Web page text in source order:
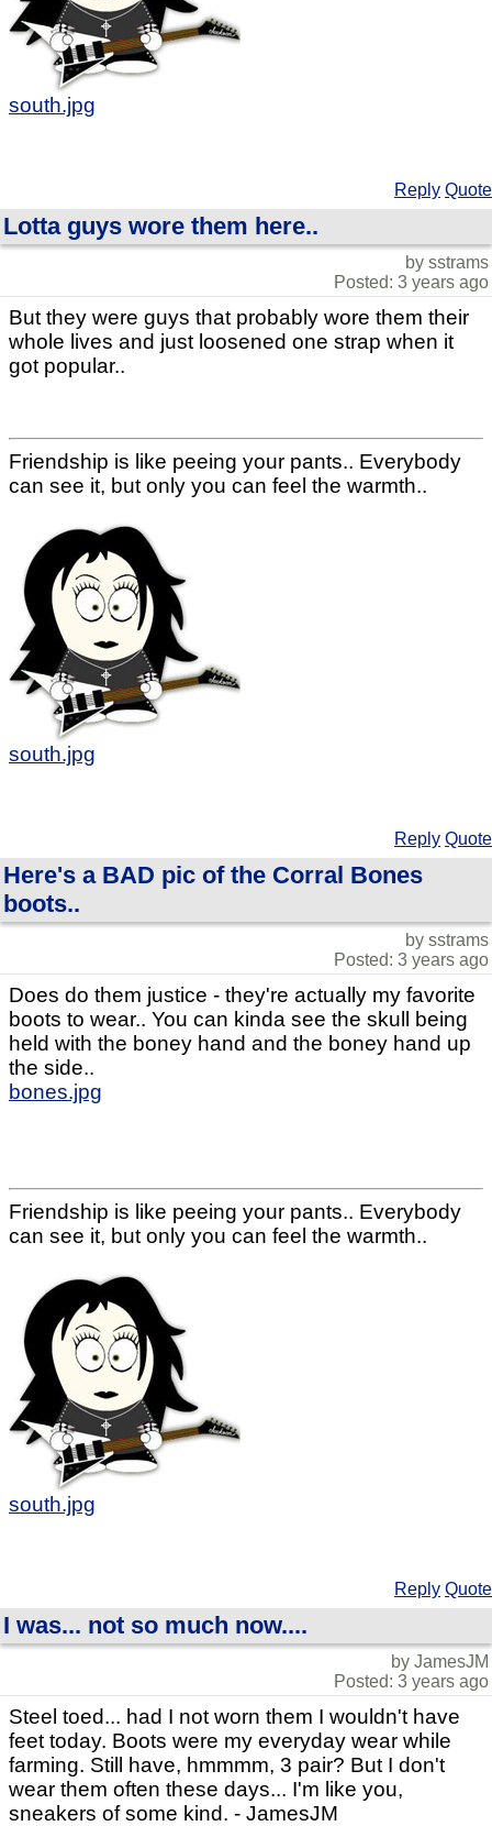
south.jpg
Reply Quote
Lotta guys wore them here..
by sstrams
Posted: 3 years ago
But they were guys that probably wore them their
whole lives and just loosened one strap when it
got popular..
Friendship is like peeing your pants.. Everybody
can see it, but only you can feel the warmth..
south.jpg
Reply Quote
Here's a BAD pic of the Corral Bones
boots..
by sstrams
Posted: 3 years ago
Does do them justice - they're actually my favorite
boots to wear.. You can kinda see the skull being
held with the boney hand and the boney hand up
the side..
bones.jpg
Friendship is like peeing your pants.. Everybody
can see it, but only you can feel the warmth..
south.jpg
Reply Quote
I was... not so much now....
by JamesJM
Posted: 3 years ago
Steel toed... had I not worn them I wouldn't have
feet today. Boots were my everyday wear while
farming. Still have, hmmmm, 3 pair? But I don't
wear them often these days... I'm like you,
sneakers of some kind. - JamesJM